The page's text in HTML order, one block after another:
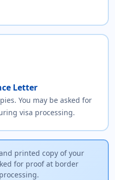
Letter
You may be asked for
visa processing.
printed copy of your
for proof at border